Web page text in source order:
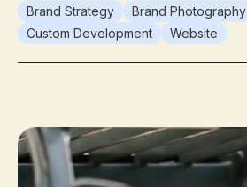
Brand Strategy Brand Photography
Custom Development
Website